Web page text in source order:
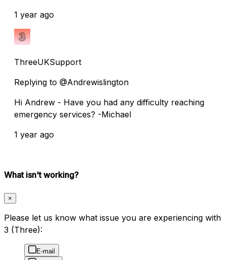
1 year ago
ThreeUKSupport
Replying to @Andrewislington
Hi Andrew - Have you had any difficulty reaching
emergency services? -Michael
1 year ago
What isn't working?
×
Please let us know what issue you are experiencing with
3 (Three):
E-mail